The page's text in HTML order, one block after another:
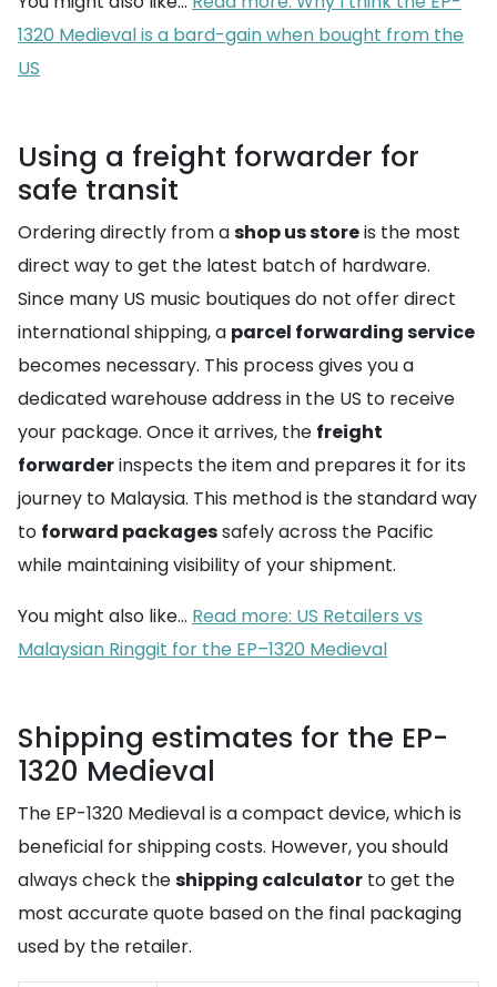
1320 Medieval is a bard-gain when bought from the
US
Using a freight forwarder for
safe transit
Ordering directly from ashop us storeis the most
direct way to get the latest batch of hardware.
Since many US music boutiques do not offer direct
international shipping, a parcel forwarding service
becomes necessary. This process gives you a
dedicated warehouse address in the US to receive
your package. Once it arrives, the freight
forwarderinspects the item and prepares it for its
journey to Malaysia. This method is the standard way
to forward packagessafely across the Pacific
while maintaining visibility of your shipment.
You might also like... Read more: US Retailers vs
Malaysian Ringgit for the EP–1320 Medieval
Shipping estimates for the EP-
1320 Medieval
The EP-1320 Medieval is a compact device, which is
beneficial for shipping costs. However, you should
always check theshipping calculator to get the
most accurate quote based on the final packaging
used by the retailer.